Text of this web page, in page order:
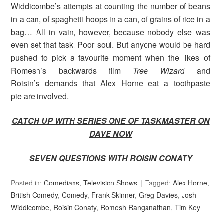
Widdicombe’s attempts at counting the number of beans
in a can, of spaghetti hoops in a can, of grains of rice in a
bag… All in vain, however, because nobody else was
even set that task. Poor soul. But anyone would be hard
pushed to pick a favourite moment when the likes of
Romesh’s backwards film Tree Wizardand
Roisin’s demands that Alex Horne eat a toothpaste
pie are involved.
CATCH UP WITH SERIES ONE OF TASKMASTER ON
DAVE NOW
SEVEN QUESTIONS WITH ROISIN CONATY
Posted in:Comedians,Television Shows Tagged:Alex Horne,
British Comedy,Comedy, Frank Skinner,Greg Davies,Josh
Widdicombe, Roisin Conaty, Romesh Ranganathan,Tim Key